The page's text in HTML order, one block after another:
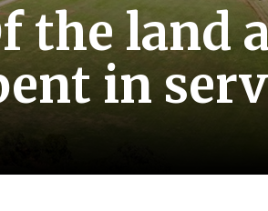
the land
in